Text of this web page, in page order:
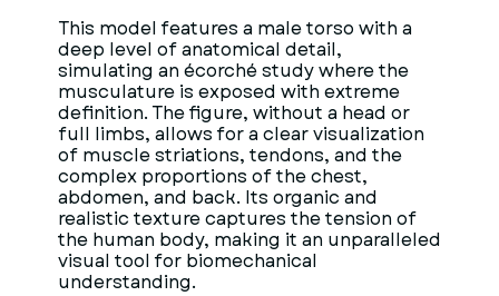
This model features a male torso with a
deep level of anatomical detail,
simulating an écorché study where the
musculature is exposed with extreme
definition. The figure, without a head or
full limbs, allows for a clear visualization
of muscle striations, tendons, and the
complex proportions of the chest,
abdomen, and back. Its organic and
realistic texture captures the tension of
the human body, making it an unparalleled
visual tool for biomechanical
understanding.